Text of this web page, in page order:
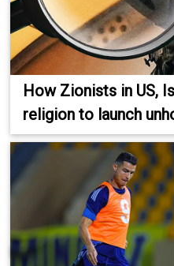
How Zionists in US,
religion to launch